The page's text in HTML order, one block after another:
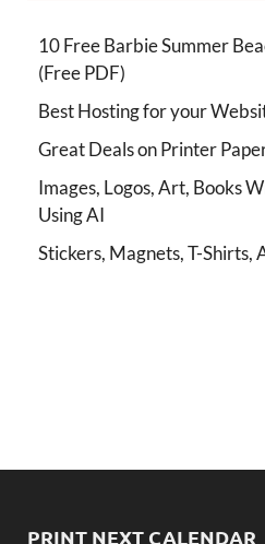
10 Free Barbie Summer
(Free PDF)
Best Hosting for your
Great Deals on Printer
Images, Logos, Art, Books
Using AI
Stickers, Magnets, T-Shirts,
PRINT NEXT CALENDAR